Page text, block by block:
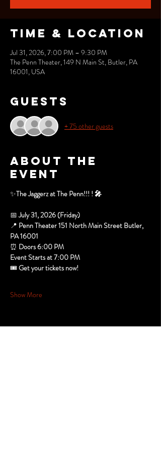
Time & Location
Jul 31, 2026, 7:00 PM – 9:30 PM
The Penn Theater, 149 N Main St, Butler, PA
16001, USA
Guests
+ 75 other guests
About the
event
✨The Jaggerz at The Penn!!! ! 🎤
📅 July 31, 2026 (Friday)
📍 Penn Theater 151 North Main Street Butler,
PA 16001
⏰ Doors 6:00 PM
Event Starts at 7:00 PM
🎟️ Get your tickets now!
Show More